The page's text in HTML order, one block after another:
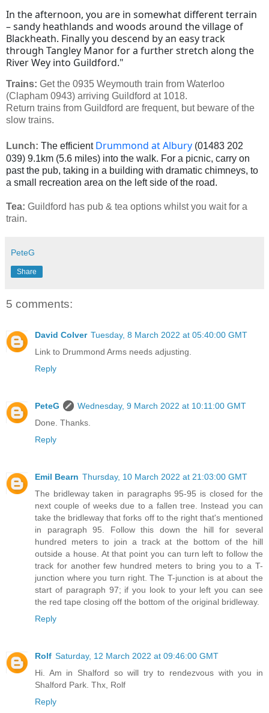
In the afternoon, you are in somewhat different terrain
– sandy heathlands and woods around the village of
Blackheath. Finally you descend by an easy track
through Tangley Manor for a further stretch along the
River Wey into Guildford."
Trains: Get the 0935 Weymouth train from Waterloo
(Clapham 0943) arriving Guildford at 1018.
Return trains from Guildford are frequent, but beware of the
slow trains.
Lunch: The efficient Drummond at Albury (01483 202
039) 9.1km (5.6 miles) into the walk. For a picnic, carry on
past the pub, taking in a building with dramatic chimneys, to
a small recreation area on the left side of the road.
Tea: Guildford has pub & tea options whilst you wait for a
train.
PeteG
Share
5 comments:
David Colver Tuesday, 8 March 2022 at 05:40:00 GMT
Link to Drummond Arms needs adjusting.
Reply
PeteG
Wednesday, 9 March 2022 at 10:11:00 GMT
Done. Thanks.
Reply
Emil Bearn Thursday, 10 March 2022 at 21:03:00 GMT
The bridleway taken in paragraphs 95-95 is closed for the
next couple of weeks due to a fallen tree. Instead you can
take the bridleway that forks off to the right that's mentioned
in paragraph 95. Follow this down the hill for several
hundred meters to join a track at the bottom of the hill
outside a house. At that point you can turn left to follow the
track for another few hundred meters to bring you to a T-
junction where you turn right. The T-junction is at about the
start of paragraph 97; if you look to your left you can see
the red tape closing off the bottom of the original bridleway.
Reply
Rolf Saturday, 12 March 2022 at 09:46:00 GMT
Hi. Am in Shalford so will try to rendezvous with you in
Shalford Park. Thx, Rolf
Reply